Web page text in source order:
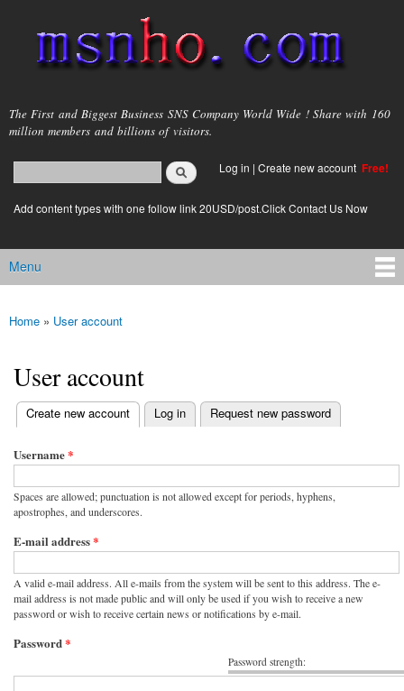
main
content
msnho.com
The First and Biggest Business SNS Company World Wide ! Share with 160
million members and billions of visitors.
Search form
login link
Log in | Create new account Free!
Add content types with one follow link 20USD/post.Click Contact Us Now
Main menu
Menu
You are here
Home » User account
User account
Primary tabs
Create new account
(active tab) Log in Request new password
Username*
Spaces are allowed; punctuation is not allowed except for periods, hyphens,
apostrophes, and underscores.
E-mail address*
A valid e-mail address. All e-mails from the system will be sent to this address. The e-
mail address is not made public and will only be used if you wish to receive a new
password or wish to receive certain news or notifications by e-mail.
Password strength:
Password*